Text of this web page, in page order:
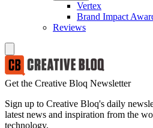
Vertex
Brand Impact
Reviews
Get the Creative Bloq Newsletter
Sign up to Creative Bloq's daily
latest news and inspiration from the
technology.